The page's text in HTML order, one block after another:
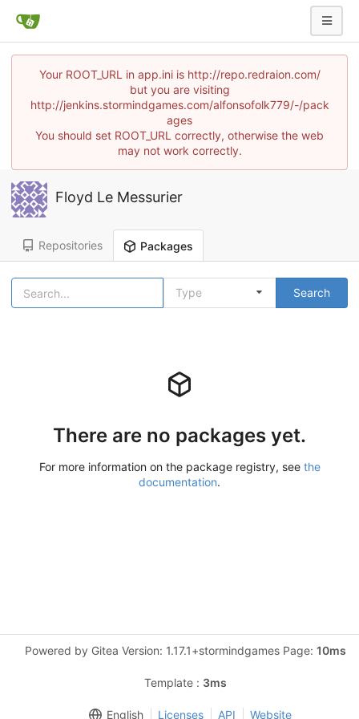
Your ROOT_URL in app.ini is http://repo.redraion.com/
but you are visiting
http://jenkins.stormindgames.com/alfonsofolk779/-/pack
ages
You should set ROOT_URL correctly, otherwise the web
may not work correctly.
Floyd Le Messurier
Repositories Packages
Type Search
There are no packages yet.
For more information on the package registry, see the
documentation.
Powered by Gitea Version: 1.17.1+stormindgames Page: 10ms
Template : 3ms
English Licenses API Website